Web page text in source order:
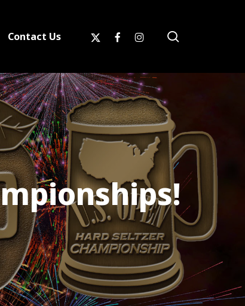
Contact Us
x-
facebookinstagram